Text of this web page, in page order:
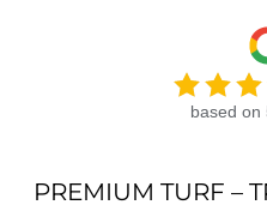
based on
PREMIUM TURF –